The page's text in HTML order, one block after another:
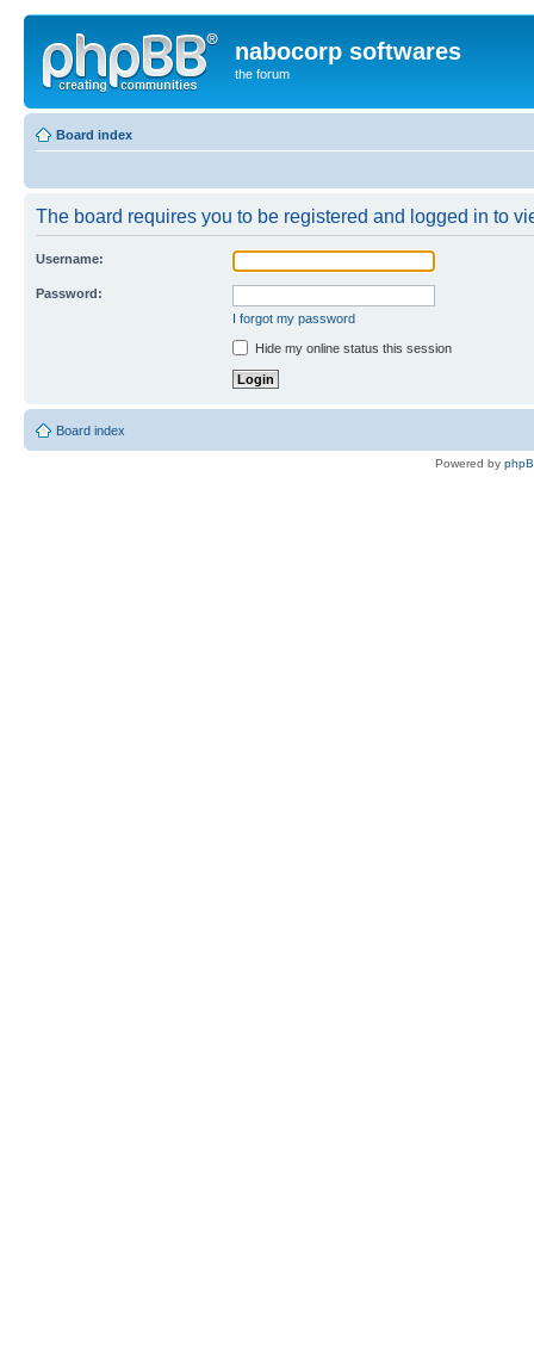
nabocorp softwares
the forum
Board index
The board requires you to be registered and logged in to
Username:
Password:
I forgot my password
Hide my online status this session
Board index
Powered by